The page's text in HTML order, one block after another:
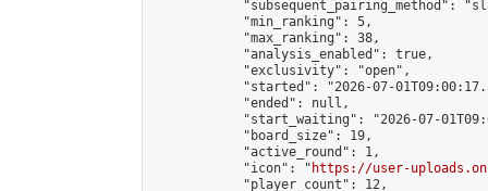
"subsequent_pairing_method":
            "min_ranking": 5,
            "max_ranking": 38,
            "analysis_enabled": true,
            "exclusivity": "open",
"started": "2026-07-
            "ended": null,
"start_waiting": "2026-07-
            "board_size": 19,
            "active_round": 1,
            "icon": "
https://user-
            "player_count": 12,